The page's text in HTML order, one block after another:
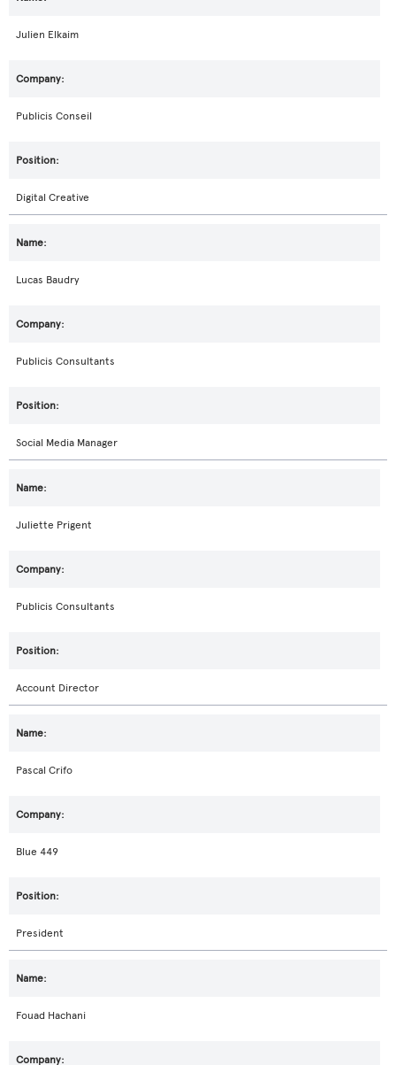
Julien Elkaim
Publicis Conseil
Digital Creative
Lucas Baudry
Publicis Consultants
Social Media Manager
Juliette Prigent
Publicis Consultants
Account Director
Pascal Crifo
Blue 449
President
Fouad Hachani